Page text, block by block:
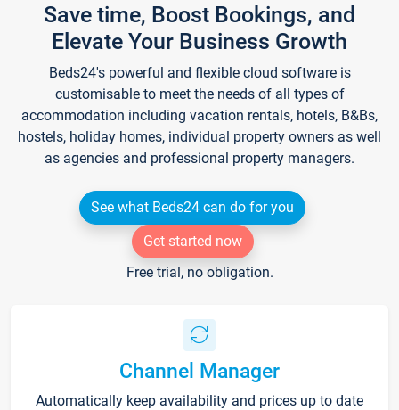
Save time, Boost Bookings, and
Elevate Your Business Growth
Beds24's powerful and flexible cloud software is
customisable to meet the needs of all types of
accommodation including vacation rentals, hotels, B&Bs,
hostels, holiday homes, individual property owners as well
as agencies and professional property managers.
See what Beds24 can do for you
Get started now
Free trial, no obligation.
Channel Manager
Automatically keep availability and prices up to date